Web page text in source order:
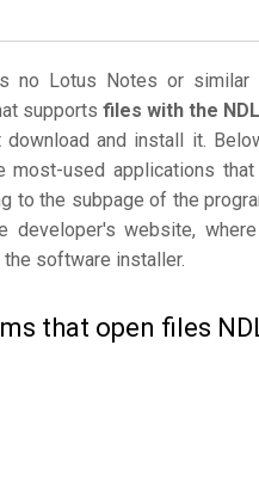
no Lotus Notes or similar
supports files with the
download and install it.
most-used applications that
to the subpage of the
developer's website,
software installer.
that open files